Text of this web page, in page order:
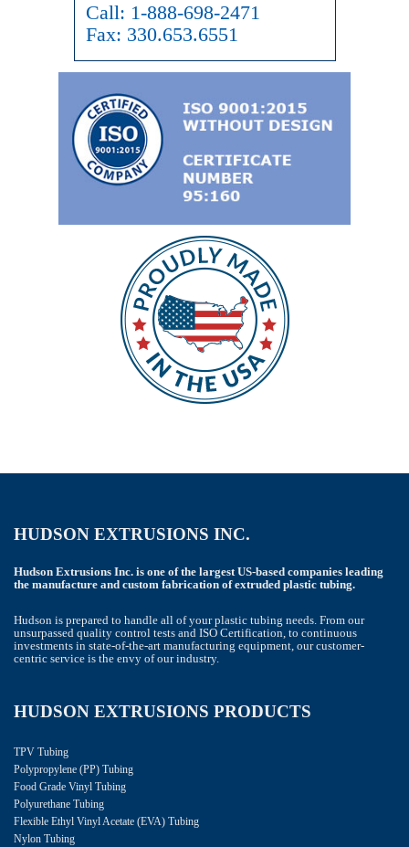
Call: 1-888-698-2471
Fax: 330.653.6551
HUDSON EXTRUSIONS INC.
Hudson Extrusions Inc. is one of the largest US-based companies leading
the manufacture and custom fabrication of extruded plastic tubing.
Hudson is prepared to handle all of your plastic tubing needs. From our
unsurpassed quality control tests and ISO Certification, to continuous
investments in state-of-the-art manufacturing equipment, our customer-
centric service is the envy of our industry.
HUDSON EXTRUSIONS PRODUCTS
TPV Tubing
Polypropylene (PP) Tubing
Food Grade Vinyl Tubing
Polyurethane Tubing
Flexible Ethyl Vinyl Acetate (EVA) Tubing
Nylon Tubing